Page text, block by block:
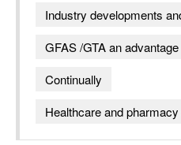
Industry developments
GFAS /GTA an advantage
Continually
Healthcare and